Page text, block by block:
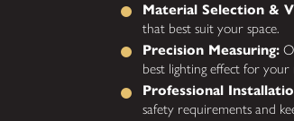
Material Selection &
that best suit your space.
Precision Measuring:
best lighting effect for your
Professional
safety requirements and